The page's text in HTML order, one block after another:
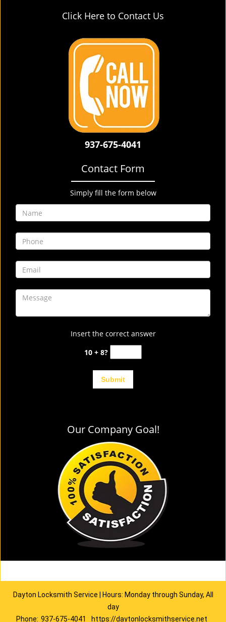
Click Here to Contact Us
937-675-4041
Contact Form
Simply fill the form below
Insert the correct answer
10 + 8?
Our Company Goal!
Dayton Locksmith Service | Hours: Monday through Sunday, All
day
Phone: 937-675-4041 https://daytonlocksmithservice.net